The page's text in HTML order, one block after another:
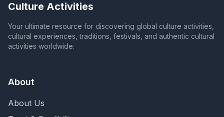
Culture Activities
Your ultimate resource for discovering global culture activities,
cultural experiences, traditions, festivals, and authentic cultural
activities worldwide.
About
About Us